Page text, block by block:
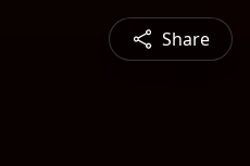
Share